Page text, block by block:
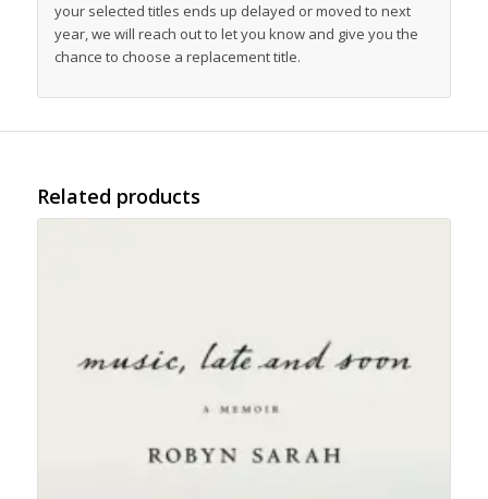
your selected titles ends up delayed or moved to next
year, we will reach out to let you know and give you the
chance to choose a replacement title.
Related products